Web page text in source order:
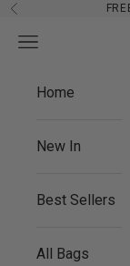
Skip to content
Previous
Navigation menu
Home
New In
Best Sellers
All Bags